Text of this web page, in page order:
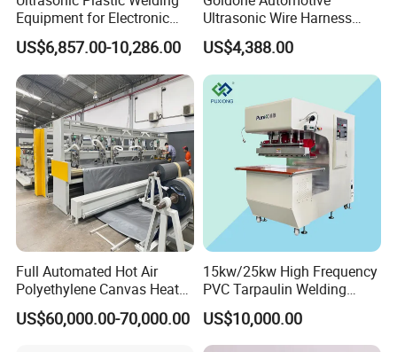
Plastic sheet engraving machineOBT-PH Series Sheet Butt fusion
Welding Machine
OBT-ZW Series Bending Machine
OBT-WB Series All In One Bending welding bending machine
OBT-EN Series Engraving Machine
OBT-CS Series Cutting Saw
Equipment for Electronic
Sensor Casings
US$6,857.00-10,286.00
Ultrasonic Wire Harness
Welding Machine Ultrasonic
Metal Wire Harness Welder
for Aerospace Wire Harness
Welding
US$4,388.00
Full Automated Hot Air
Polyethylene Canvas Heat
Seam Sealing Grommet
Eyelet Buttonhole Fixing
US$60,000.00-70,000.00
15kw/25kw High Frequency
PVC Tarpaulin Welding
Machine
US$10,000.00